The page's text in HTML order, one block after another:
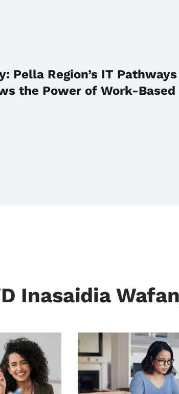
Pella Region’s IT Pathways
the Power of Work-Based
Inasaidia